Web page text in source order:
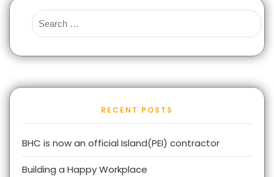
RECENT POSTS
BHC is now an official Island(PEI) contractor
Building a Happy Workplace